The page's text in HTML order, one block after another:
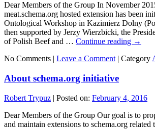
Dear Members of the Group In November
meat.schema.org hosted extension has been
Ontological Workshop in Kazimierz Dolny
then supported by Jerzy Wierzbicki, the
of Polish Beef and … Continue reading →
No Comments | Leave a Comment | Category
About schema.org initiative
Robert Trypuz | Posted on: February 4, 2016
Dear Members of the Group Our goal is to
and maintain extensions to schema.org related